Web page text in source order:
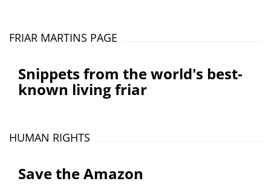
FRIAR MARTINS PAGE
Snippets from the world's best-
known living friar
HUMAN RIGHTS
Save the Amazon